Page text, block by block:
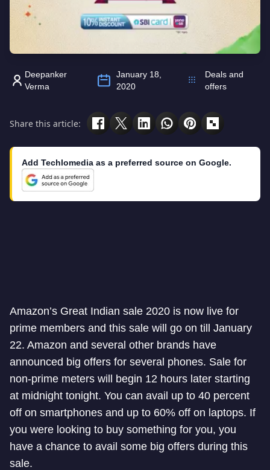
Deepanker
Verma
January 18,
2020
Deals and
offers
Share this article:
Add Techlomedia as a preferred source on Google.
Amazon’s Great Indian sale 2020 is now live for
prime members and this sale will go on till January
22. Amazon and several other brands have
announced big offers for several phones. Sale for
non-prime meters will begin 12 hours later starting
at midnight tonight. You can avail up to 40 percent
off on smartphones and up to 60% off on laptops. If
you were looking to buy something for you, you
have a chance to avail some big offers during this
sale.